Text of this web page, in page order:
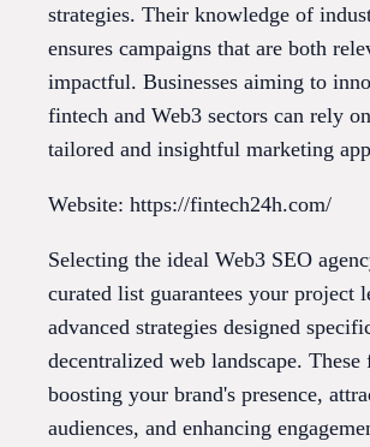
strategies. Their knowledge of
ensures campaigns that are both
impactful. Businesses aiming to
fintech and Web3 sectors can rely
tailored and insightful marketing
Website: https://fintech24h.com/
Selecting the ideal Web3 SEO
curated list guarantees your project
advanced strategies designed
decentralized web landscape.
boosting your brand's presence,
audiences, and enhancing